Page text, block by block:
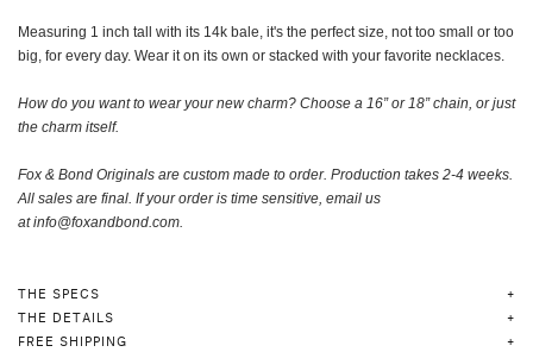
Measuring 1 inch tall with its 14k bale, it's the perfect size, not too small or too
big, for every day. Wear it on its own or stacked with your favorite necklaces.
How do you want to wear your new charm? Choose a 16” or 18” chain, or just
the charm itself.
Fox & Bond Originals are custom made to order. Production takes 2-4 weeks.
All sales are final. If your order is time sensitive, email us
atinfo@foxandbond.com.
THE SPECS
THE DETAILS
FREE SHIPPING